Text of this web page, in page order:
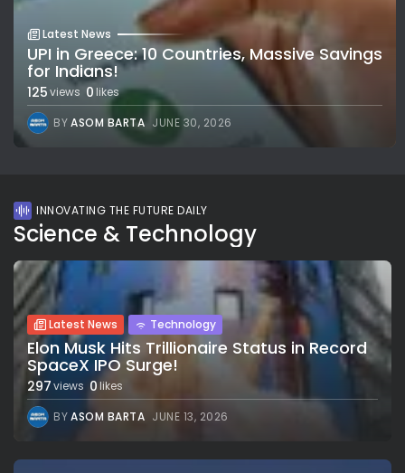
Latest News
UPI in Greece: 10 Countries, Massive Savings
for Indians!
125views 0 likes
BYASOM BARTA JUNE 30, 2026
INNOVATING THE FUTURE DAILY
Science & Technology
Latest News Technology
Elon Musk Hits Trillionaire Status in Record
SpaceX IPO Surge!
297views 0likes
BYASOM BARTA JUNE 13, 2026